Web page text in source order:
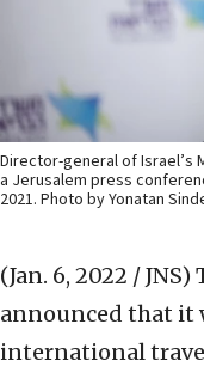
Director-general of Israel’s
a Jerusalem press
2021. Photo by Yonatan
(Jan. 6, 2022 / JNS)
announced that it
international